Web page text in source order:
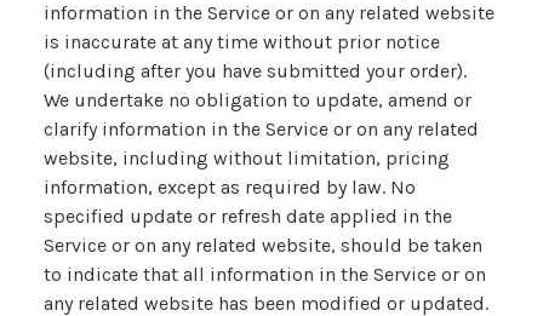
information in the Service or on any related website
is inaccurate at any time without prior notice
(including after you have submitted your order).
We undertake no obligation to update, amend or
clarify information in the Service or on any related
website, including without limitation, pricing
information, except as required by law. No
specified update or refresh date applied in the
Service or on any related website, should be taken
to indicate that all information in the Service or on
any related website has been modified or updated.